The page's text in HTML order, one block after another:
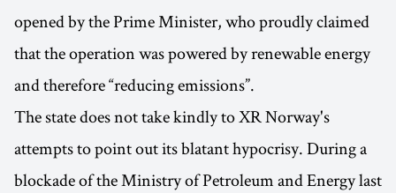
opened by the Prime Minister, who proudly claimed
that the operation was powered by renewable energy
and therefore “reducing emissions”.
The state does not take kindly to XR Norway's
attempts to point out its blatant hypocrisy. During a
blockade of the Ministry of Petroleum and Energy last